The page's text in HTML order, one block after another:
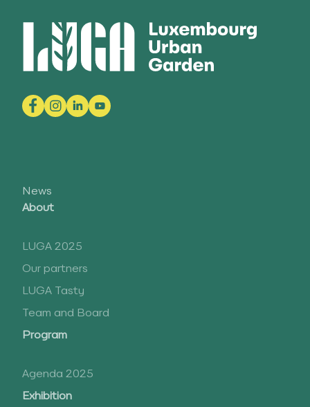
News
About
LUGA 2025
Our partners
LUGA Tasty
Team and Board
Program
Agenda 2025
Exhibition